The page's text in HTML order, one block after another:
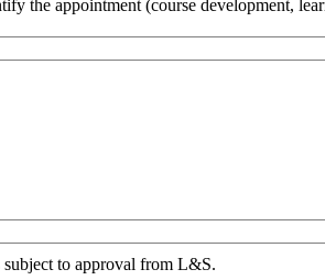
the appointment (course development,
subject to approval from L&S.